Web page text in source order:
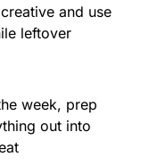
and use
leftover
week, prep
out into